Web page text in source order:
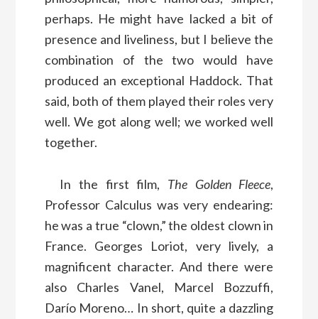
perhaps. He might have lacked a bit of
presence and liveliness, but I believe the
combination of the two would have
produced an exceptional Haddock. That
said, both of them played their roles very
well. We got along well; we worked well
together.
In the first film, The Golden Fleece,
Professor Calculus was very endearing:
he was a true “clown,” the oldest clown in
France. Georges Loriot, very lively, a
magnificent character. And there were
also Charles Vanel, Marcel Bozzuffi,
Darío Moreno… In short, quite a dazzling